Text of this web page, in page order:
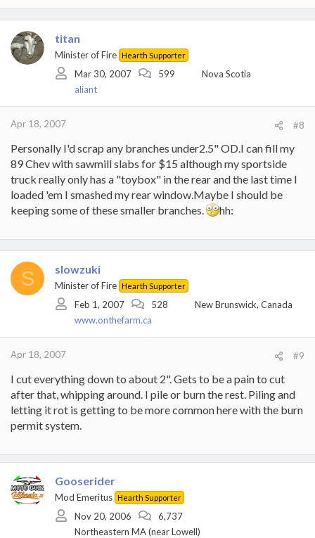
titan
Minister of Fire Hearth Supporter
Mar 30, 2007 599
Nova Scotia
aliant
Apr 18, 2007 #8
Personally I'd scrap any branches under2.5" OD.I can fill my
89 Chev with sawmill slabs for $15 although my sportside
truck really only has a "toybox" in the rear and the last time I
loaded 'em I smashed my rear window.Maybe I should be
keeping some of these smaller branches.
hh:
S slowzuki
Minister of Fire Hearth Supporter
Feb 1, 2007 528
New Brunswick, Canada
www.onthefarm.ca
Apr 18, 2007 #9
I cut everything down to about 2". Gets to be a pain to cut
after that, whipping around. I pile or burn the rest. Piling and
letting it rot is getting to be more common here with the burn
permit system.
Gooserider
Mod Emeritus Hearth Supporter
Nov 20, 2006
6,737
Northeastern MA (near Lowell)